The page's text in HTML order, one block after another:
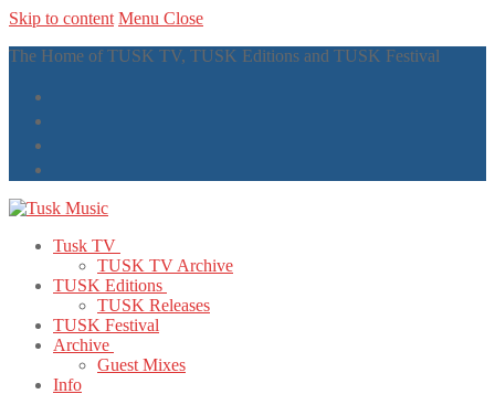
Skip to content Menu Close
The Home of TUSK TV, TUSK Editions and TUSK Festival
Tusk TV
TUSK TV Archive
TUSK Editions
TUSK Releases
TUSK Festival
Archive
Guest Mixes
Info